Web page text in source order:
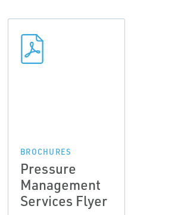
BROCHURES
Pressure
Management
Services Flyer